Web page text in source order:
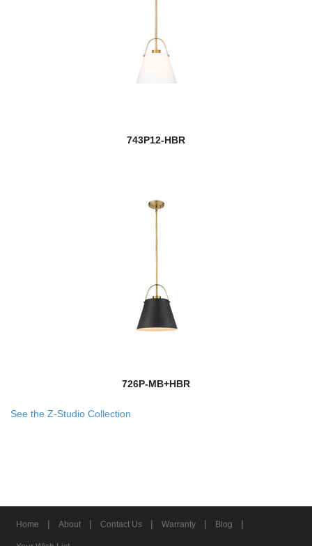
743P12-HBR
726P-MB+HBR
See the Z-Studio Collection
Home | About | Contact Us | Warranty | Blog |